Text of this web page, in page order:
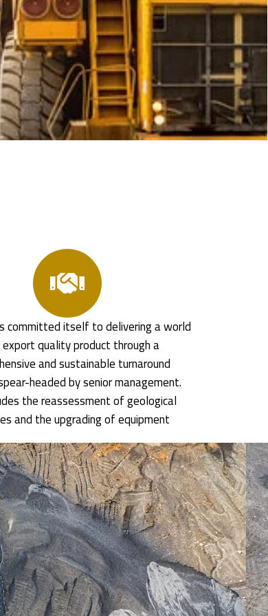
committed itself to delivering a world
quality product through a
and sustainable turnaround
headed by senior management.
the reassessment of geological
and the upgrading of equipment